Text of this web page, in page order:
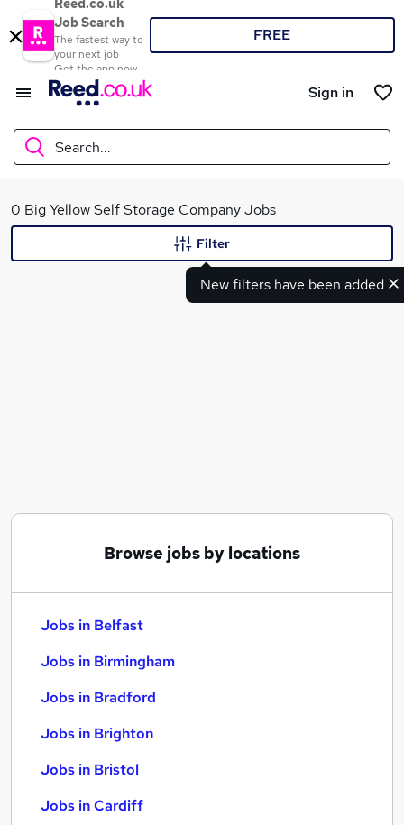
Reed.co.uk
Job Search
The fastest way to
your next job
Get the app now
FREE
Sign in
Search...
What
0 Big Yellow Self Storage Company Jobs
New filters have been added
Filter
Browse jobs by locations
Jobs in Belfast
Jobs in Birmingham
Jobs in Bradford
Jobs in Brighton
Jobs in Bristol
Jobs in Cardiff